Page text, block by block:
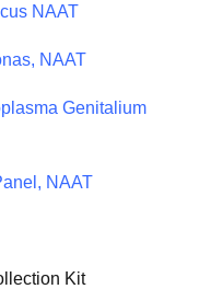
NAAT
NAAT
Genitalium
NAAT
Kit